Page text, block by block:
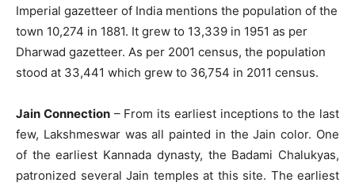
Imperial gazetteer of India mentions the population of the
town 10,274 in 1881. It grew to 13,339 in 1951 as per
Dharwad gazetteer. As per 2001 census, the population
stood at 33,441 which grew to 36,754 in 2011 census.
Jain Connection– From its earliest inceptions to the last
few, Lakshmeswar was all painted in the Jain color. One
of the earliest Kannada dynasty, the Badami Chalukyas,
patronized several Jain temples at this site. The earliest